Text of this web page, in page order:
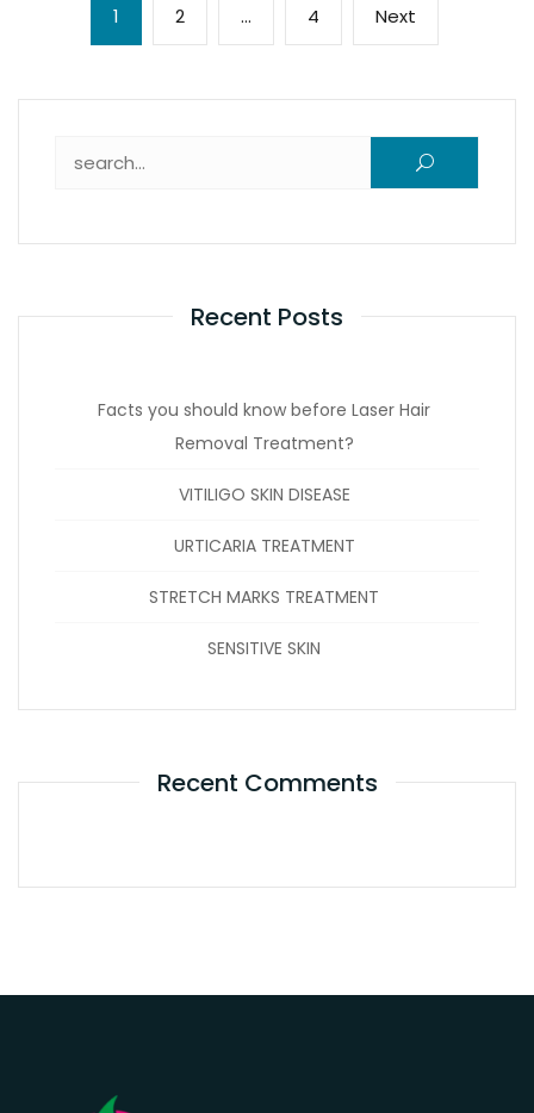
pagination
Page
1 Page
2 … Page
4 NextNext
page
Recent Posts
Facts you should know before Laser Hair
Removal Treatment?
VITILIGO SKIN DISEASE
URTICARIA TREATMENT
STRETCH MARKS TREATMENT
SENSITIVE SKIN
Recent Comments